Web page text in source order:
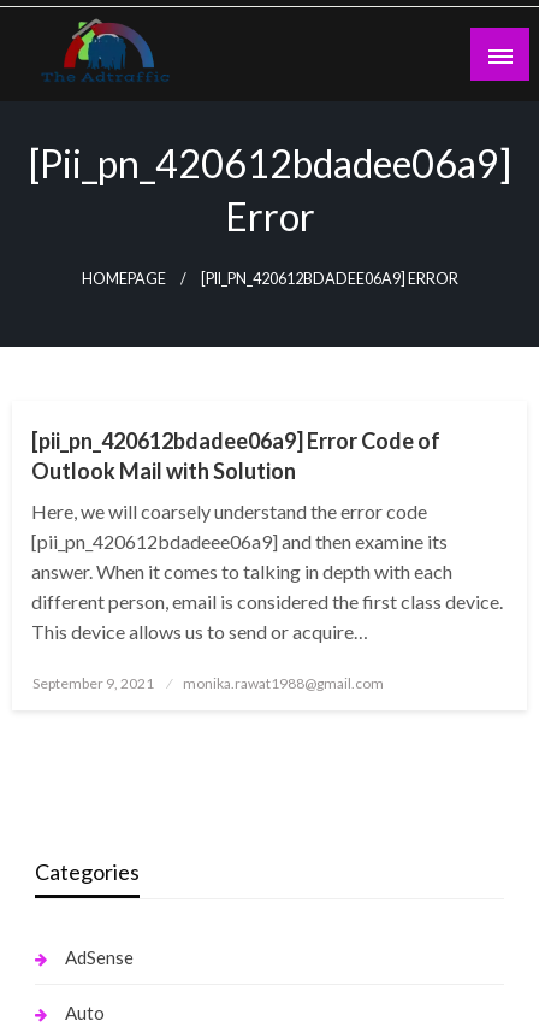
Skip
content
[pii_pn_420612bdadee06a9]
Error
HOMEPAGE [PII_PN_420612BDADEE06A9] ERROR
[pii_pn_420612bdadee06a9] Error Code of
Outlook Mail with Solution
Here, we will coarsely understand the error code
[pii_pn_420612bdadeee06a9] and then examine its
answer. When it comes to talking in depth with each
different person, email is considered the first class device.
This device allows us to send or acquire…
Posted
September 9, 2021 monika.rawat1988@gmail.com
Categories
AdSense
Auto